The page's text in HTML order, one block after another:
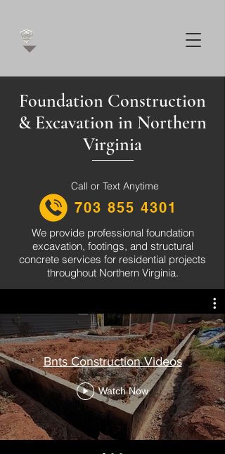
Foundation Construction
& Excavation in Northern
Virginia
Call or Text Anytime
703 855 4301
We provide professional foundation
excavation, footings, and structural
concrete services for residential projects
throughout Northern Virginia.
Bnts Construction Videos
Watch Now